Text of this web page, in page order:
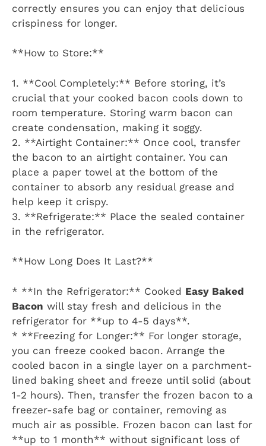
correctly ensures you can enjoy that delicious
crispiness for longer.
**How to Store:**
1. **Cool Completely:** Before storing, it’s
crucial that your cooked bacon cools down to
room temperature. Storing warm bacon can
create condensation, making it soggy.
2. **Airtight Container:** Once cool, transfer
the bacon to an airtight container. You can
place a paper towel at the bottom of the
container to absorb any residual grease and
help keep it crispy.
3. **Refrigerate:** Place the sealed container
in the refrigerator.
**How Long Does It Last?**
* **In the Refrigerator:** Cooked Easy Baked
Bacon will stay fresh and delicious in the
refrigerator for **up to 4-5 days**.
* **Freezing for Longer:** For longer storage,
you can freeze cooked bacon. Arrange the
cooled bacon in a single layer on a parchment-
lined baking sheet and freeze until solid (about
1-2 hours). Then, transfer the frozen bacon to a
freezer-safe bag or container, removing as
much air as possible. Frozen bacon can last for
**up to 1 month** without significant loss of